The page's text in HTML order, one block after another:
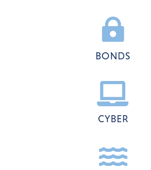

BONDS

CYBER
